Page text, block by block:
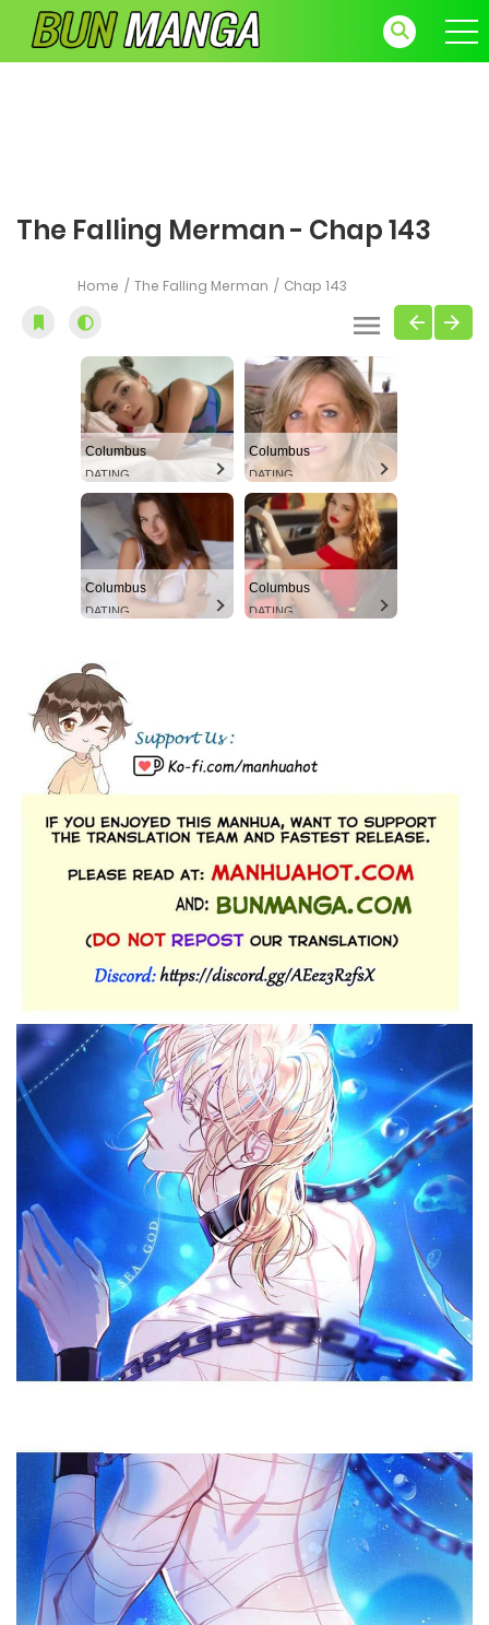
The Falling Merman - Chap 143
Home The Falling Merman Chap 143
Columbus
DATING
Columbus
DATING
Columbus
DATING
Columbus
DATING